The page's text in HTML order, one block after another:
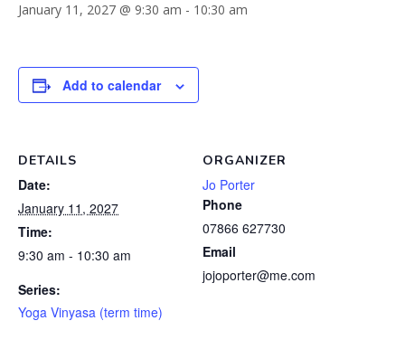
January 11, 2027 @ 9:30 am - 10:30 am
Add to calendar
DETAILS
Date:
January 11, 2027
Time:
9:30 am - 10:30 am
Series:
Yoga Vinyasa (term time)
ORGANIZER
Jo Porter
Phone
07866 627730
Email
jojoporter@me.com